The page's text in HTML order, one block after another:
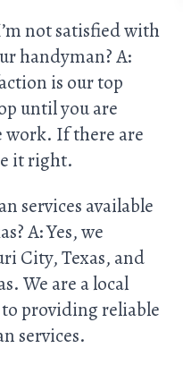
not satisfied with
handyman? A:
is our top
until you are
work. If there are
it right.
services available
A: Yes, we
City, Texas, and
We are a local
providing reliable
services.